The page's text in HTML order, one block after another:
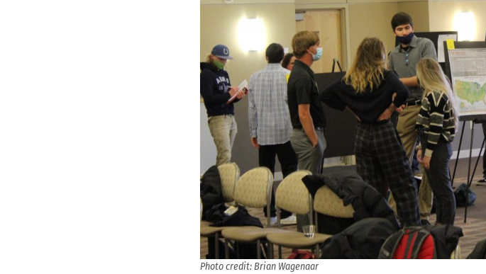
Photo credit: Brian Wagenaar